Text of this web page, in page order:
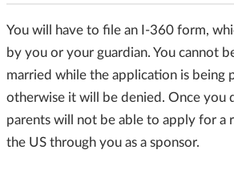
You will have to file an I-360 form,
by you or your guardian. You cannot
married while the application is being
otherwise it will be denied. Once you
parents will not be able to apply for a
the US through you as a sponsor.